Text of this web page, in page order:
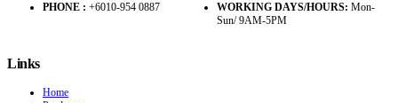
PHONE : +6010-954 0887 WORKING DAYS/HOURS: Mon-
Sun/ 9AM-5PM
Links
Home